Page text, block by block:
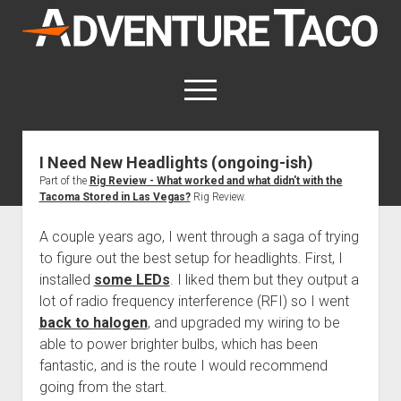
AdventureTaco
open
menu
twitterfacebookinstagram
patreon
This site contains affiliate links
for which I may be compensated.
Trip Reports
open
dropdown
menu
Trips by State
Trips by Destination
Trips by Year
Index of Places, Trails, and Hikes
- - - - - - - - - - - - - - - - - - - -
Mods & Maintenance
open
dropdown
menu
Mods, Maintenance & Rig Reviews (Truck Stuff)
Photography, Gear & Product Reviews (Non-Truck Stuff)
How-To
open
dropdown
menu
Show All How-To Categories
Body
open
dropdown
Step-by-Step Replacing the Door Handle on a 1st gen
About
open
dropdown
menu
About AdventureTaco
How I Got Started with Offroad Adventuring
Contact me
Subscribe (free)
I Need New Headlights (ongoing-ish)
Part of the Rig Review - What worked and what didn't with the
Tacoma Stored in Las Vegas?Rig Review.
A couple years ago, I went through a saga of trying
to figure out the best setup for headlights. First, I
installed some LEDs. I liked them but they output a
lot of radio frequency interference (RFI) so I went
back to halogen, and upgraded my wiring to be
able to power brighter bulbs, which has been
fantastic, and is the route I would recommend
going from the start.